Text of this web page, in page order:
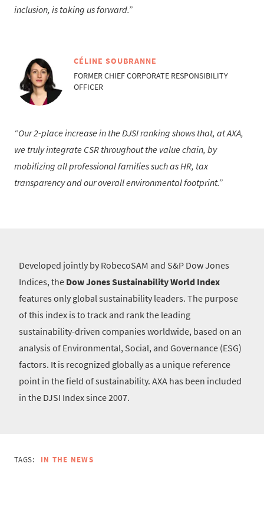
inclusion, is taking us forward.
CÉLINE SOUBRANNE
FORMER CHIEF CORPORATE RESPONSIBILITY
OFFICER
Our 2-place increase in the DJSI ranking shows that, at AXA,
we truly integrate CSR throughout the value chain, by
mobilizing all professional families such as HR, tax
transparency and our overall environmental footprint.
Developed jointly by RobecoSAM and S&P Dow Jones
Indices, the Dow Jones Sustainability World Index
features only global sustainability leaders. The purpose
of this index is to track and rank the leading
sustainability-driven companies worldwide, based on an
analysis of Environmental, Social, and Governance (ESG)
factors. It is recognized globally as a unique reference
point in the field of sustainability. AXA has been included
in the DJSI Index since 2007.
TAGS: IN THE NEWS